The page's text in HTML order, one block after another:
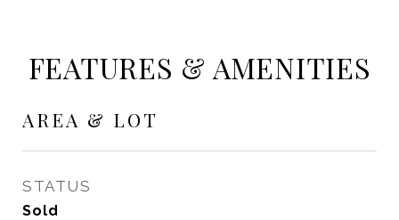
FEATURES & AMENITIES
AREA & LOT
STATUS
Sold